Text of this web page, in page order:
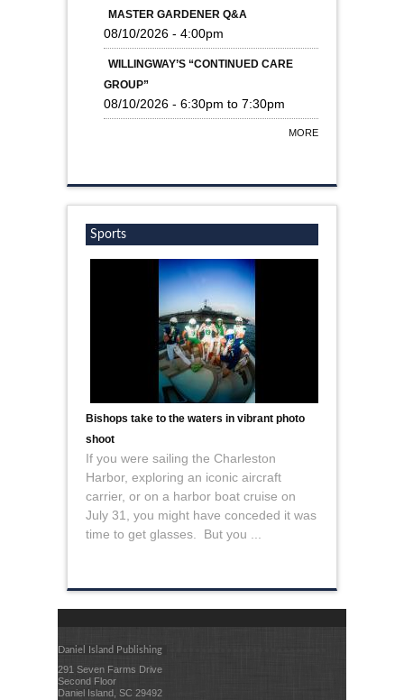
MASTER GARDENER Q&A
08/10/2026 - 4:00pm
WILLINGWAY’S “CONTINUED CARE
GROUP”
08/10/2026 - 6:30pm to 7:30pm
MORE
Sports
Bishops take to the waters in vibrant photo
shoot
If you were sailing the Charleston
Harbor, exploring an iconic aircraft
carrier, or on a harbor boat cruise on
July 31, you might have conceded it was
time to get glasses. But you ...
Daniel Island Publishing
291 Seven Farms Drive
Second Floor
Daniel Island, SC 29492